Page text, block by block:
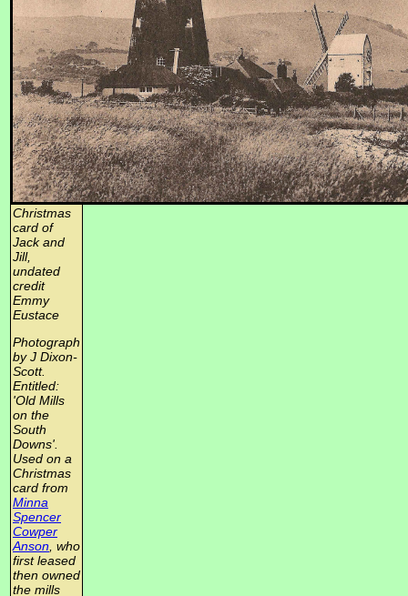
Christmas
card of
Jack and
Jill,
undated
credit
Emmy
Eustace
Photograph
by J Dixon-
Scott.
Entitled:
'Old Mills
on the
South
Downs'.
Used on a
Christmas
card from
Minna
Spencer
Cowper
Anson , who
first leased
then owned
the mills